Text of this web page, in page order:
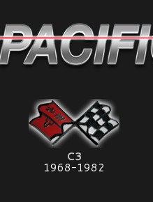
C3
1968-1982